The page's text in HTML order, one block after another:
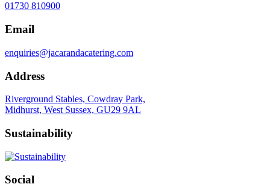
01730 810900
Email
enquiries@jacarandacatering.com
Address
Riverground Stables, Cowdray Park,
Midhurst, West Sussex, GU29 9AL
Sustainability
Social